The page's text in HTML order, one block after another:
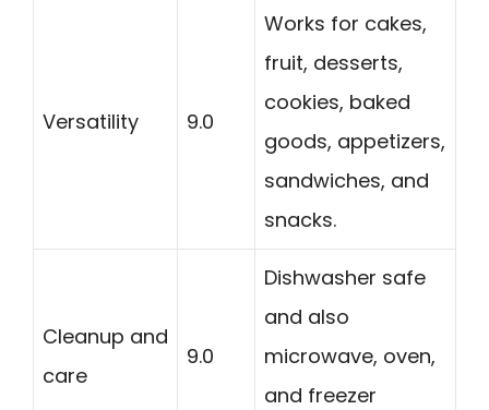
Versatility 9.0
Works for cakes,
fruit, desserts,
cookies, baked
goods, appetizers,
sandwiches, and
snacks.
Cleanup and
care
9.0
Dishwasher safe
and also
microwave, oven,
and freezer